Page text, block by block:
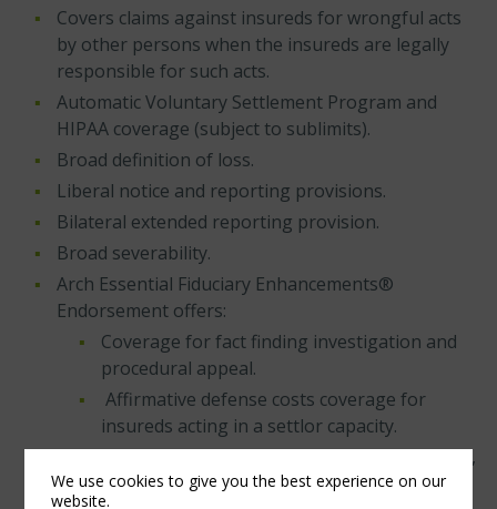
Covers claims against insureds for wrongful acts
by other persons when the insureds are legally
responsible for such acts.
Automatic Voluntary Settlement Program and
HIPAA coverage (subject to sublimits).
Broad definition of loss.
Liberal notice and reporting provisions.
Bilateral extended reporting provision.
Broad severability.
Arch Essential Fiduciary Enhancements®
Endorsement offers:
Coverage for fact finding investigation and
procedural appeal.
Affirmative defense costs coverage for
insureds acting in a settlor capacity.
Enhanced conduct exclusions providing final,
non-appealable adjudication with full
We use cookies to give you the best experience on our
website.